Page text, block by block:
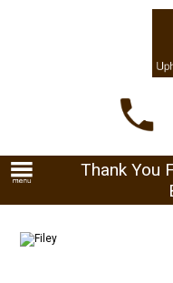
Thank You